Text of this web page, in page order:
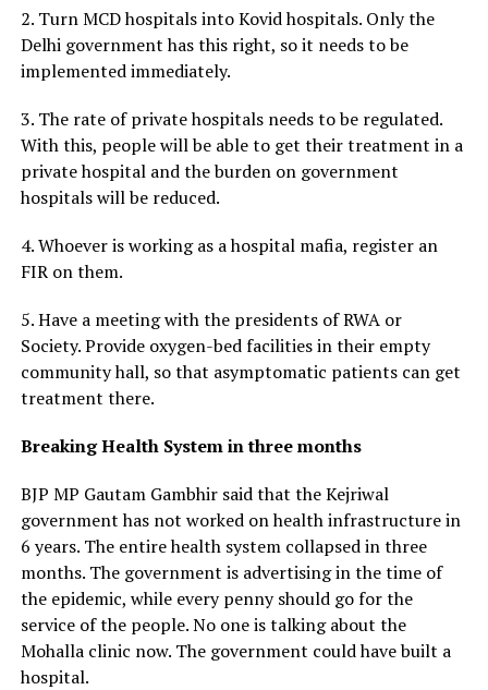
2. Turn MCD hospitals into Kovid hospitals. Only the
Delhi government has this right, so it needs to be
implemented immediately.
3. The rate of private hospitals needs to be regulated.
With this, people will be able to get their treatment in a
private hospital and the burden on government
hospitals will be reduced.
4. Whoever is working as a hospital mafia, register an
FIR on them.
5. Have a meeting with the presidents of RWA or
Society. Provide oxygen-bed facilities in their empty
community hall, so that asymptomatic patients can get
treatment there.
Breaking Health System in three months
BJP MP Gautam Gambhir said that the Kejriwal
government has not worked on health infrastructure in
6 years. The entire health system collapsed in three
months. The government is advertising in the time of
the epidemic, while every penny should go for the
service of the people. No one is talking about the
Mohalla clinic now. The government could have built a
hospital.